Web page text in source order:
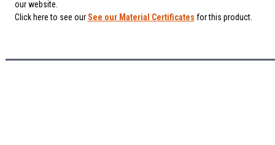
our website.
Click here to see our See our Material Certificates for this product.